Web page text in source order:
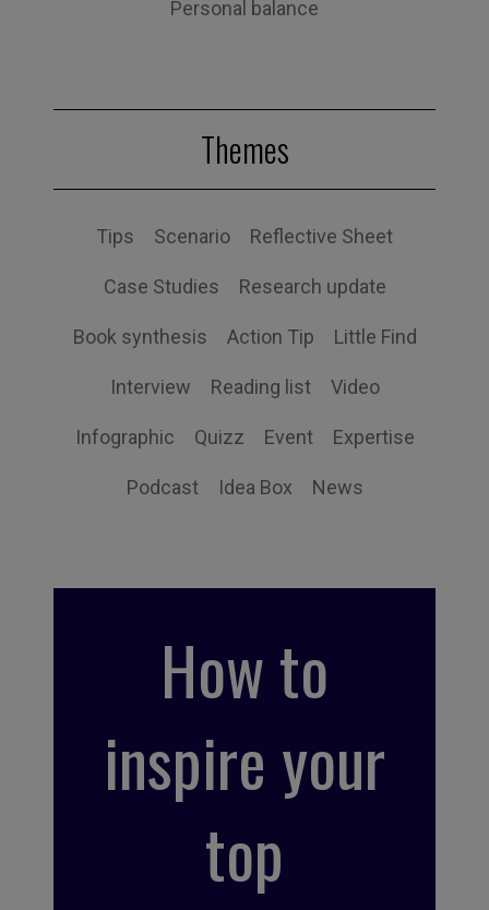
Personal balance
Themes
Tips Scenario Reflective Sheet
Case Studies Research update
Book synthesis Action Tip Little Find
Interview Reading list Video
Infographic Quizz Event Expertise
Podcast Idea Box News
How to
inspire your
top